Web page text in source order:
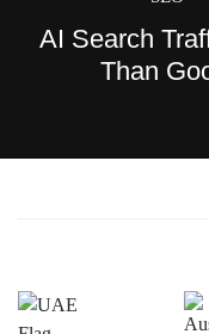
AI Search
Than